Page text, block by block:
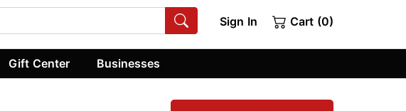
Sign In Cart (0)
Gift Center Businesses